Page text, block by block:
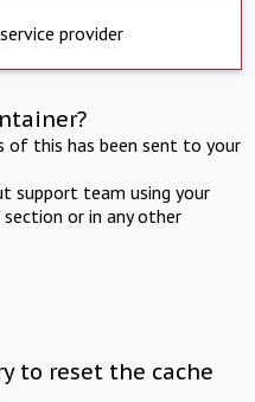
provider
of this has been sent to your
support team using your
or in any other
to reset the cache